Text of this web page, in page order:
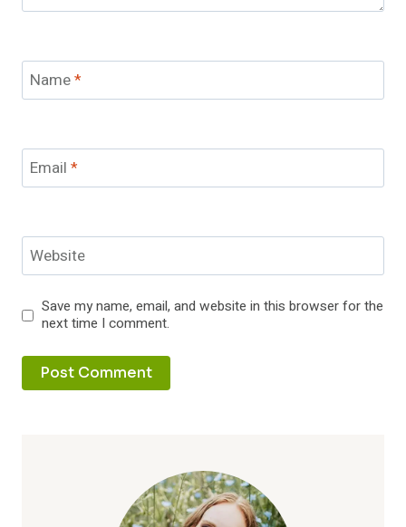
Name*
Email *
Website
Save my name, email, and website in this browser for the
next time I comment.